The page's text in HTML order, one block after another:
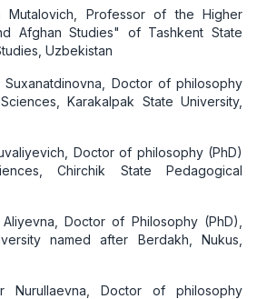
Mutalovich, Professor of the Higher
Afghan Studies" of Tashkent State
Uzbekistan
Suxanatdinovna, Doctor of philosophy
Karakalpak State University,
Doctor of philosophy (PhD)
Chirchik State Pedagogical
Doctor of Philosophy (PhD),
named after Berdakh, Nukus,
Nurullaevna, Doctor of philosophy